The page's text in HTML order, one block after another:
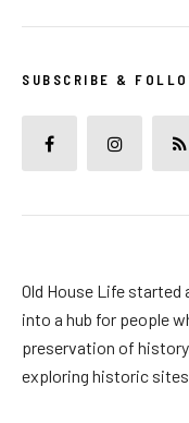
SUBSCRIBE &
Old House Life started
into a hub for people
preservation of
exploring historic